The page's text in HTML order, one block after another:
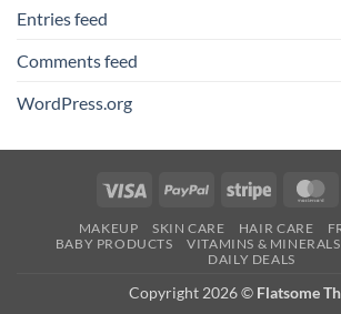
Entries feed
Comments feed
WordPress.org
Visa PayPal Stripe
MAKEUP SKIN CARE HAIR CARE
BABY PRODUCTS
VITAMINS & MINERALS
DAILY DEALS
Copyright 2026 © Flatsome